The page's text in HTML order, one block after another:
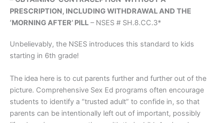
PRESCRIPTION, INCLUDING WITHDRAWAL AND THE
‘MORNING AFTER’ PILL – NSES # SH.8.CC.3*
Unbelievably, the NSES introduces this standard to kids
starting in 6th grade!
The idea here is to cut parents further and further out of the
picture. Comprehensive Sex Ed programs often encourage
students to identify a “trusted adult” to confide in, so that
parents can be intentionally left out of important, possibly